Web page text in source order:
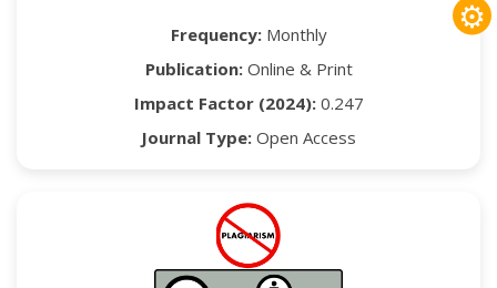
Frequency:Monthly
Publication:Online & Print
Impact Factor (2024):0.247
Journal Type: Open Access
⚙